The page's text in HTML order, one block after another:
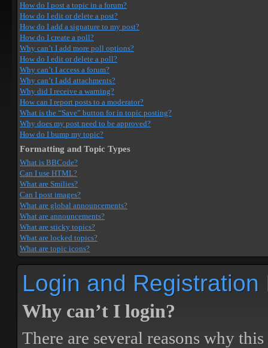
How do I post a topic in a forum?
How do I edit or delete a post?
How do I add a signature to my post?
How do I create a poll?
Why can’t I add more poll options?
How do I edit or delete a poll?
Why can’t I access a forum?
Why can’t I add attachments?
Why did I receive a warning?
How can I report posts to a moderator?
What is the “Save” button for in topic posting?
Why does my post need to be approved?
How do I bump my topic?
Formatting and Topic Types
What is BBCode?
Can I use HTML?
What are Smilies?
Can I post images?
What are global announcements?
What are announcements?
What are sticky topics?
What are locked topics?
What are topic icons?
Login and Registration
Why can’t I login?
There are several reasons why